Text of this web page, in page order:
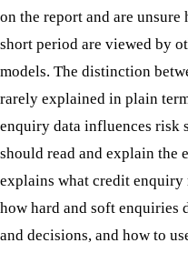
on the report and are
short period are viewed by
models. The distinction
rarely explained in plain
enquiry data influences risk
should read and explain the
explains what credit enquiry
how hard and soft enquiries
and decisions, and how to